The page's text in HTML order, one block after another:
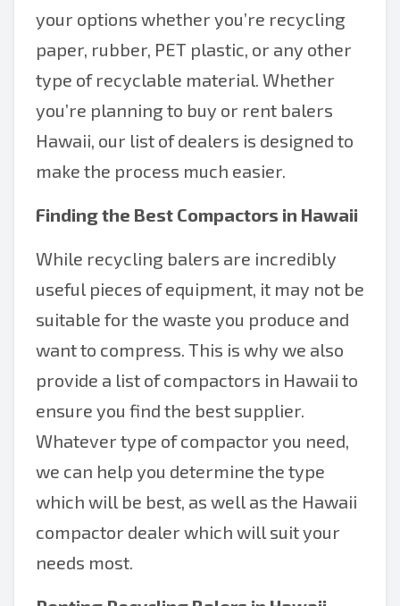
your options whether you’re recycling
paper, rubber, PET plastic, or any other
type of recyclable material. Whether
you’re planning to buy or rent balers
Hawaii, our list of dealers is designed to
make the process much easier.
Finding the Best Compactors in Hawaii
While recycling balers are incredibly
useful pieces of equipment, it may not be
suitable for the waste you produce and
want to compress. This is why we also
provide a list of compactors in Hawaii to
ensure you find the best supplier.
Whatever type of compactor you need,
we can help you determine the type
which will be best, as well as the Hawaii
compactor dealer which will suit your
needs most.